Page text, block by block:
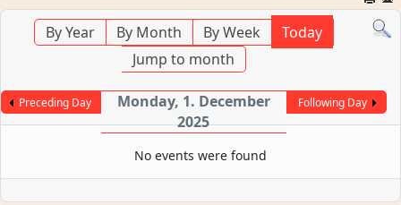
By Year By Month By Week
Today
Jump to month
Preceding Day
Monday, 1. December
2025
Following Day
No events were found